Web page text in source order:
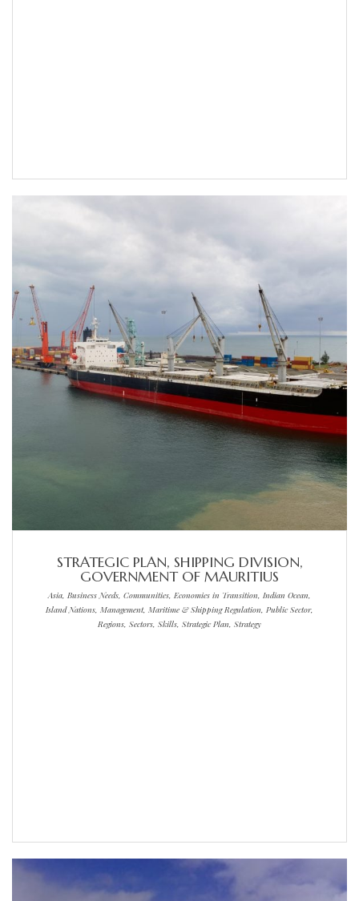
STRATEGIC PLAN, SHIPPING DIVISION,
GOVERNMENT OF MAURITIUS
Asia, Business Needs, Communities, Economies in Transition, Indian Ocean,
Island Nations, Management, Maritime & Shipping Regulation, Public Sector,
Regions, Sectors, Skills, Strategic Plan, Strategy